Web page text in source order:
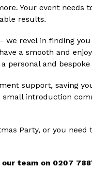
Your event
results.
revel in finding
a smooth and
personal and bespoke
support, saving
introduction
Party, or you
team on 0207